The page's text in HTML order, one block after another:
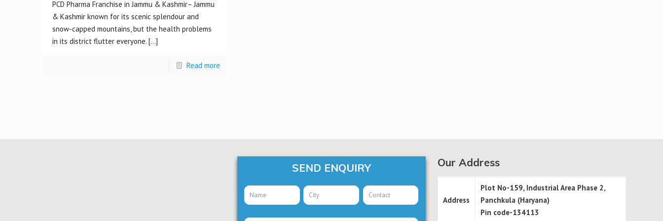
PCD Pharma Franchise in Jammu & Kashmir– Jammu
& Kashmir known for its scenic splendour and
snow-capped mountains, but the health problems
in its district flutter everyone. […]
Read more
SEND ENQUIRY Our Address
Address
Plot No-159, Industrial Area Phase 2,
Panchkula (Haryana)
Pin code-134113